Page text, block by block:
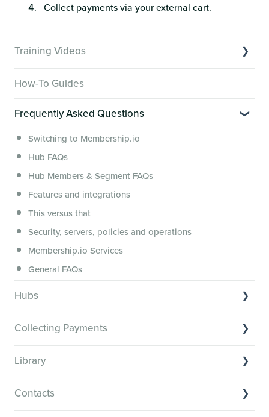
Collect payments via your external cart.
Training Videos
Overview of Key Features
Video Tutorials of Platform Goals
Creator Hack Replays
Segmenting Tutorials
How-To Guides
Frequently Asked Questions
Switching to Membership.io
Hub FAQs
Hub Members & Segment FAQs
Features and integrations
This versus that
Security, servers, policies and operations
Membership.io Services
General FAQs
Hubs
Hub basics
Organizing your Hub Content
Hub community and gamification
Members: Attributes, Achievements and the Directory
Restrict or personalize Hub content access
Collecting Payments
Collecting payments through an external cart
Library
Library Basics
Contacts